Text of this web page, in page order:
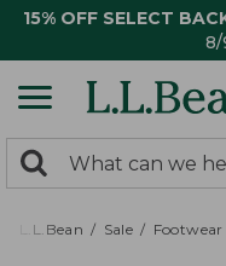
15% OFF SELECT
8/
search
returned.
Search:
L.L.Bean Sale Footwear